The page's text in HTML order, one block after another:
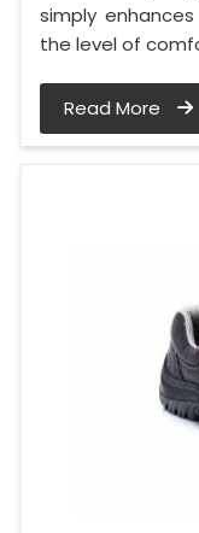
simply
the level of
Read More